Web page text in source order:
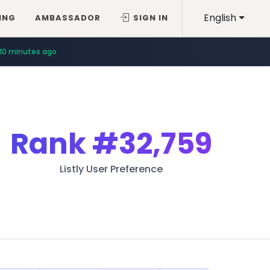
English
AMBASSADOR SIGN IN
10 minutes ago
Rank#32,759
Listly User Preference